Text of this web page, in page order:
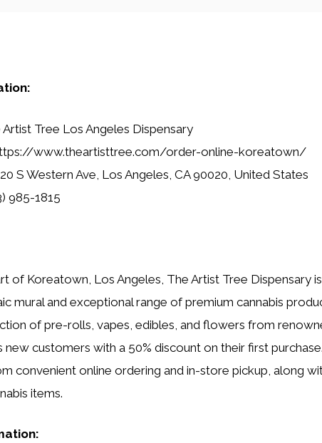
Artist Tree Los Angeles Dispensary
www.theartisttree.com/order-online-koreatown/
S Western Ave, Los Angeles, CA 90020, United States
985-1815
of Koreatown, Los Angeles, The Artist Tree Dispensary
mural and exceptional range of premium cannabis
of pre-rolls, vapes, edibles, and flowers from
new customers with a 50% discount on their first
convenient online ordering and in-store pickup, along
items.